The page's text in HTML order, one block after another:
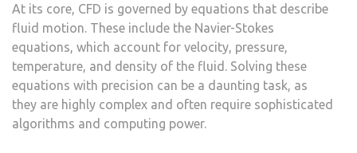
At its core, CFD is governed by equations that describe
fluid motion. These include the Navier-Stokes
equations, which account for velocity, pressure,
temperature, and density of the fluid. Solving these
equations with precision can be a daunting task, as
they are highly complex and often require sophisticated
algorithms and computing power.